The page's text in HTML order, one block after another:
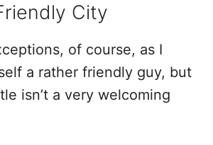
City
of course, as I
a rather friendly guy, but
isn’t a very welcoming